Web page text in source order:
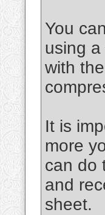
You
using
with
It is
more
can do
and
sheet.